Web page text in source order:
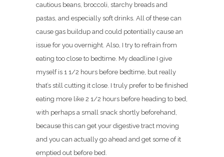
cautious beans, broccoli, starchy breads and
pastas, and especially soft drinks. All of these can
cause gas buildup and could potentially cause an
issue for you overnight. Also, I try to refrain from
eating too close to bedtime. My deadline I give
myself is 1 1/2 hours before bedtime, but really
that’s still cutting it close. I truly prefer to be finished
eating more like 2 1/2 hours before heading to bed,
with perhaps a small snack shortly beforehand,
because this can get your digestive tract moving
and you can actually go ahead and get some of it
emptied out before bed.